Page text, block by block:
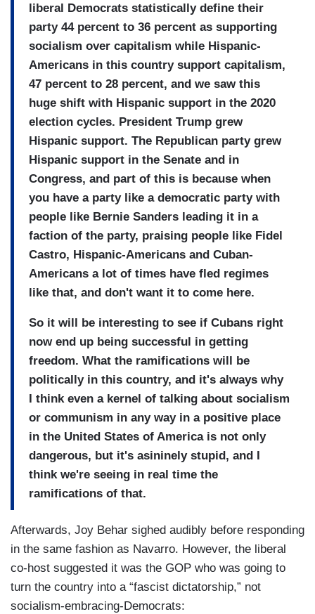
liberal Democrats statistically define their
party 44 percent to 36 percent as supporting
socialism over capitalism while Hispanic-
Americans in this country support capitalism,
47 percent to 28 percent, and we saw this
huge shift with Hispanic support in the 2020
election cycles. President Trump grew
Hispanic support. The Republican party grew
Hispanic support in the Senate and in
Congress, and part of this is because when
you have a party like a democratic party with
people like Bernie Sanders leading it in a
faction of the party, praising people like Fidel
Castro, Hispanic-Americans and Cuban-
Americans a lot of times have fled regimes
like that, and don't want it to come here.
So it will be interesting to see if Cubans right
now end up being successful in getting
freedom. What the ramifications will be
politically in this country, and it's always why
I think even a kernel of talking about socialism
or communism in any way in a positive place
in the United States of America is not only
dangerous, but it's asininely stupid, and I
think we're seeing in real time the
ramifications of that.
Afterwards, Joy Behar sighed audibly before responding
in the same fashion as Navarro. However, the liberal
co-host suggested it was the GOP who was going to
turn the country into a “fascist dictatorship,” not
socialism-embracing-Democrats: